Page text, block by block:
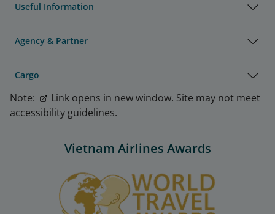
Useful Information
Agency & Partner
Cargo
Note:
Link opens in new window. Site may not meet
accessibility guidelines.
Vietnam Airlines Awards